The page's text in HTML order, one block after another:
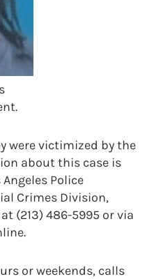
were victimized by the
about this case is
Police
Crimes Division,
(213) 486-5995 or via
or weekends, calls